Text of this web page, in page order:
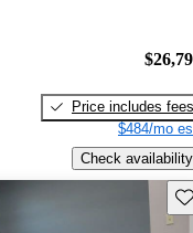
Price includes fees
$484/mo
Check availability